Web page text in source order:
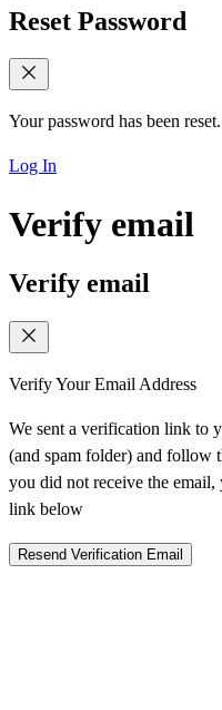
Reset Password
Your password has been reset.
Log In
Verify email
Verify email
Verify Your Email Address
We sent a verification link to
(and spam folder) and follow
you did not receive the
link below
Resend Verification Email